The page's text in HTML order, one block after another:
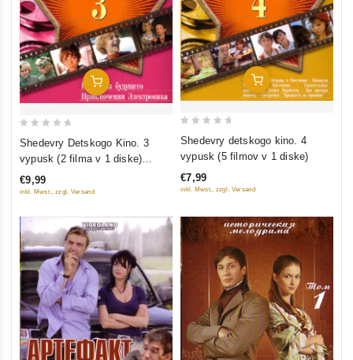
Add To Cart
5
Shedevry Detskogo Kino. 3
vypusk (2 filma v 1 diske)
(Gostya iz budushchego.
Priklyucheniya Elektronika)
€9,99
inkl. Mwst., zzgl. Versand
Add To Cart
5
Shedevry detskogo kino. 4
vypusk (5 filmov v 1 diske)
€7,99
inkl. Mwst., zzgl. Versand